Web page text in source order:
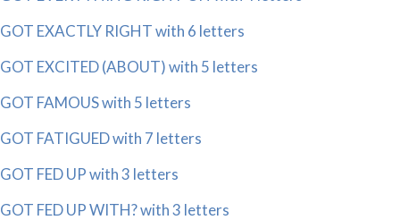
GOT EXACTLY RIGHT with 6 letters
GOT EXCITED (ABOUT) with 5 letters
GOT FAMOUS with 5 letters
GOT FATIGUED with 7 letters
GOT FED UP with 3 letters
GOT FED UP WITH? with 3 letters